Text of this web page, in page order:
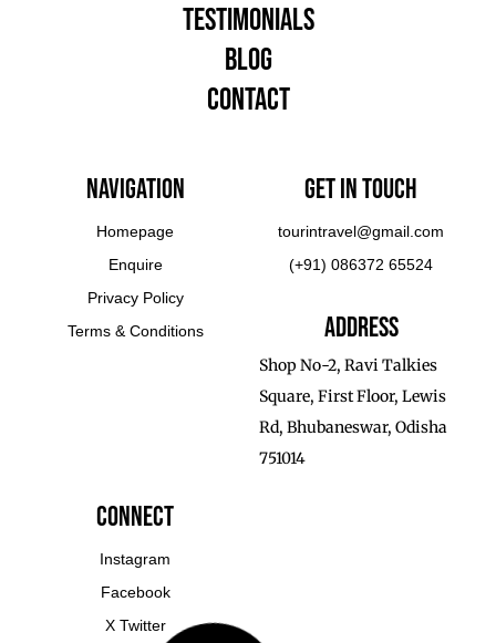
Testimonials
Blog
Contact
Navigation
Homepage
Enquire
Privacy Policy
Terms & Conditions
Get In touch
tourintravel@gmail.com
(+91) 086372 65524
Address
Shop No-2, Ravi Talkies
Square, First Floor, Lewis
Rd, Bhubaneswar, Odisha
751014
Connect
Instagram
Facebook
X Twitter